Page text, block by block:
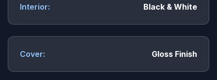
Interior: Black & White
Cover: Gloss Finish